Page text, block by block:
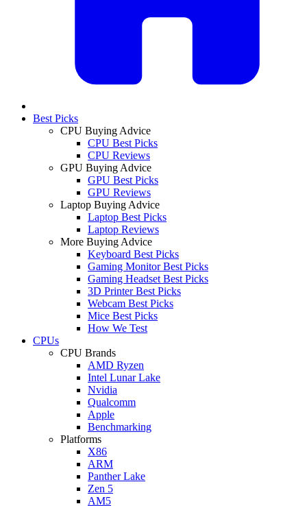
Best Picks
CPU Buying Advice
CPU Best Picks
CPU Reviews
GPU Buying Advice
GPU Best Picks
GPU Reviews
Laptop Buying Advice
Laptop Best Picks
Laptop Reviews
More Buying Advice
Keyboard Best Picks
Gaming Monitor Best Picks
Gaming Headset Best Picks
3D Printer Best Picks
Webcam Best Picks
Mice Best Picks
How We Test
CPUs
CPU Brands
AMD Ryzen
Intel Lunar Lake
Nvidia
Qualcomm
Apple
Benchmarking
Platforms
X86
ARM
Panther Lake
Zen 5
AM5